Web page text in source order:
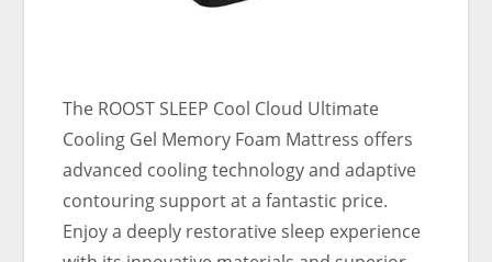
The ROOST SLEEP Cool Cloud Ultimate
Cooling Gel Memory Foam Mattress offers
advanced cooling technology and adaptive
contouring support at a fantastic price.
Enjoy a deeply restorative sleep experience